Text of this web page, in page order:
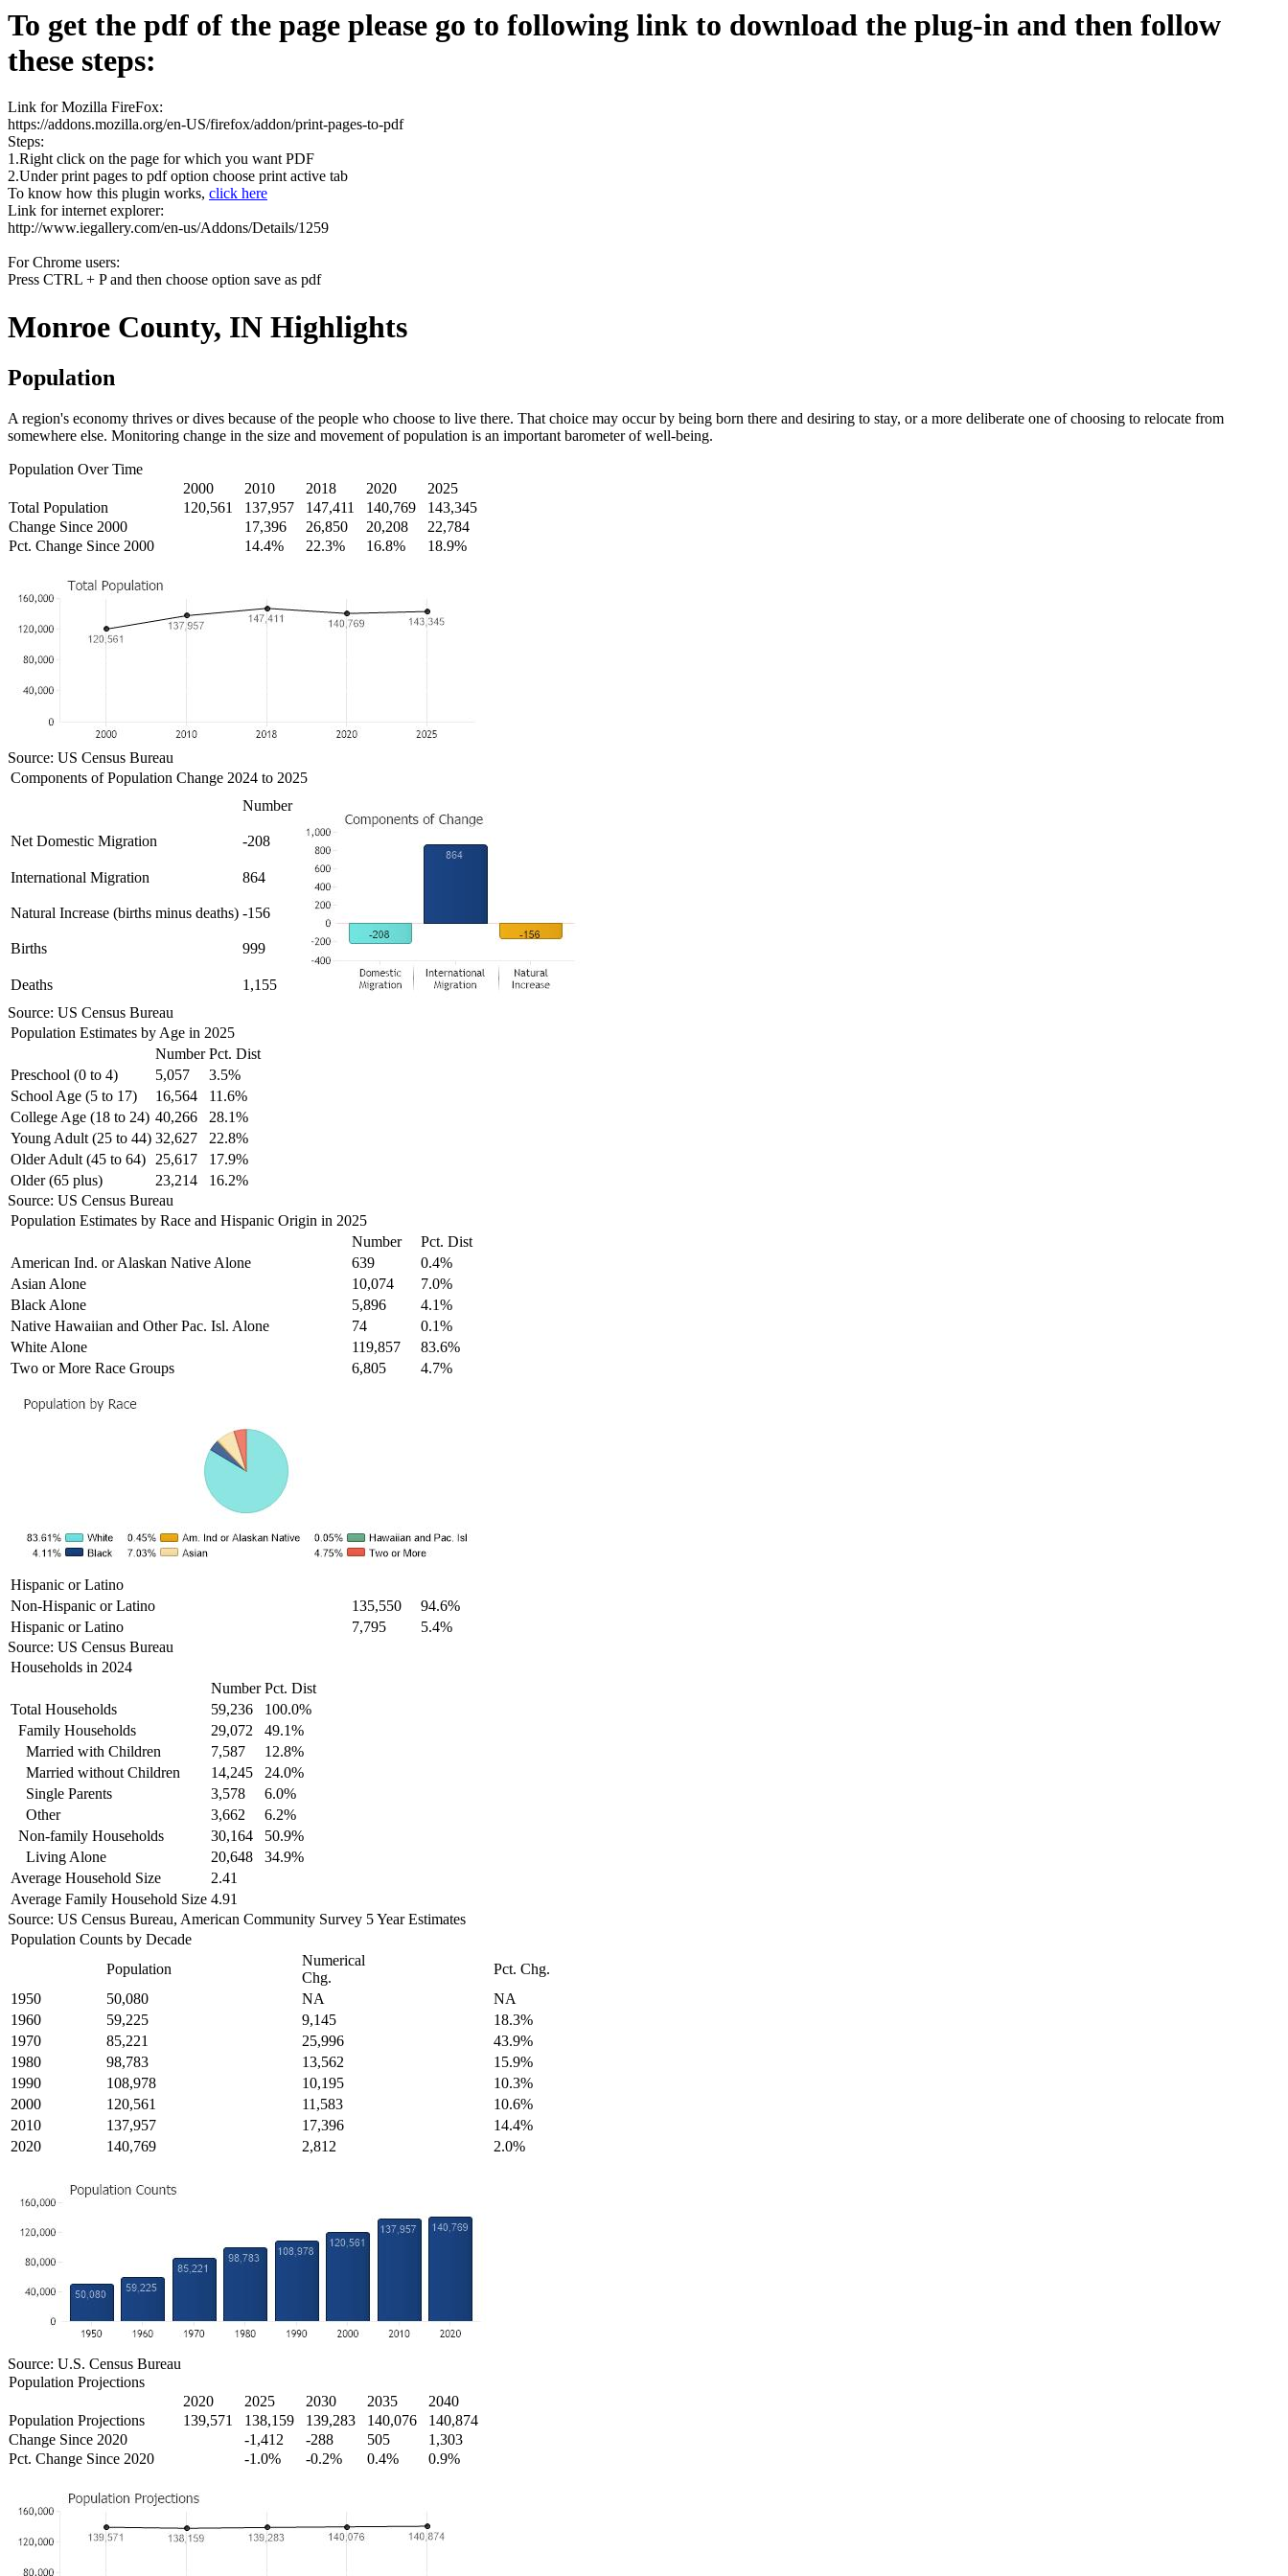
To get the pdf of the page please go to following link to download the plug-in and then follow
these steps:
Link for Mozilla FireFox:
https://addons.mozilla.org/en-US/firefox/addon/print-pages-to-pdf
Steps:
1.Right click on the page for which you want PDF
2.Under print pages to pdf option choose print active tab
To know how this plugin works, click here
Link for internet explorer:
http://www.iegallery.com/en-us/Addons/Details/1259
For Chrome users:
Press CTRL + P and then choose option save as pdf
Monroe County, IN Highlights
Population
A region's economy thrives or dives because of the people who choose to live there. That choice may occur by being born there and desiring to stay, or a more deliberate one of choosing to relocate from
somewhere else. Monitoring change in the size and movement of population is an important barometer of well-being.
Population Over Time
2000
2010 2018 2020
2025
Total Population
120,561 137,957 147,411 140,769
143,345
Change Since 2000
17,396 26,850 20,208
22,784
Pct. Change Since 2000
14.4% 22.3% 16.8% 18.9%
Source: US Census Bureau
Components of Population Change 2024 to 2025
Number
Net Domestic Migration -208
International Migration 864
Natural Increase (births minus deaths) -156
Births 999
Deaths
1,155
Source: US Census Bureau
Population Estimates by Age in 2025
Number Pct. Dist
Preschool (0 to 4)
5,057
3.5%
School Age (5 to 17)
16,564
11.6%
College Age (18 to 24) 40,266
28.1%
Young Adult (25 to 44) 32,627
22.8%
Older Adult (45 to 64)
25,617
17.9%
Older (65 plus)
23,214
16.2%
Source: US Census Bureau
Population Estimates by Race and Hispanic Origin in 2025
Number
Pct. Dist
American Ind. or Alaskan Native Alone
639
0.4%
Asian Alone
10,074
7.0%
Black Alone
5,896
4.1%
Native Hawaiian and Other Pac. Isl. Alone
74
0.1%
White Alone
119,857
83.6%
Two or More Race Groups
6,805 4.7%
Hispanic or Latino
Non-Hispanic or Latino
135,550
94.6%
Hispanic or Latino
7,795
5.4%
Source: US Census Bureau
Households in 2024
Number Pct. Dist
Total Households
59,236
100.0%
Family Households
29,072
49.1%
Married with Children
7,587
12.8%
Married without Children
14,245
24.0%
Single Parents
3,578
6.0%
Other
3,662
6.2%
Non-family Households
30,164
50.9%
Living Alone
20,648
34.9%
Average Household Size
2.41
Average Family Household Size 4.91
Source: US Census Bureau, American Community Survey 5 Year Estimates
Population Counts by Decade
Population
Numerical
Chg.
Pct. Chg.
1950
50,080 NA
NA
1960
59,225 9,145
18.3%
1970
85,221 25,996
43.9%
1980
98,783 13,562
15.9%
1990
108,978 10,195
10.3%
2000
120,561 11,583
10.6%
2010
137,957 17,396
14.4%
2020
140,769 2,812 2.0%
Source: U.S. Census Bureau
Population Projections
2020
2025 2030 2035
2040
Population Projections
139,571 138,159 139,283 140,076
140,874
Change Since 2020
-1,412 -288 505
1,303
Pct. Change Since 2020
-1.0% -0.2% 0.4% 0.9%